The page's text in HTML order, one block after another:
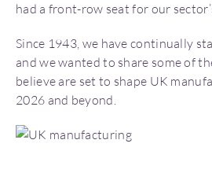
had a front-row seat for our
Since 1943, we have continually
and we wanted to share some of
believe are set to shape UK
2026 and beyond.